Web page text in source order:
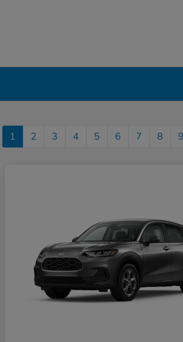
1 2 3 4 5 6 7 8 9